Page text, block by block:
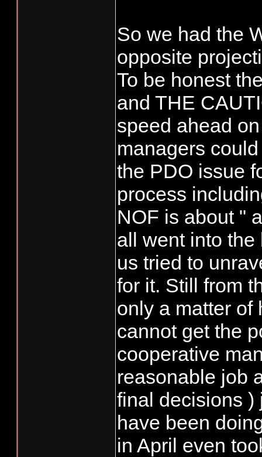
So we had the
opposite
To be honest
and THE
speed ahead
managers
the PDO issue
process
NOF is about "
all went into
us tried to
for it. Still from
only a matter of
cannot get the
cooperative
reasonable job
final decisions )
have been
in April even